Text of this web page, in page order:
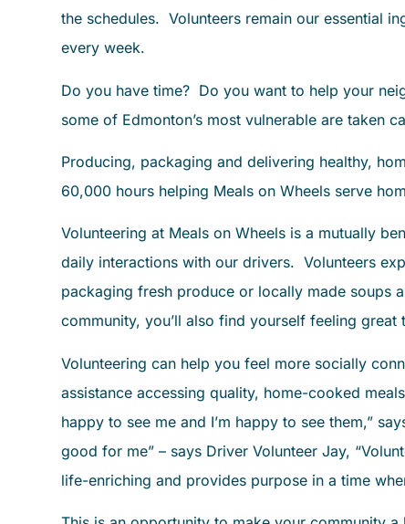
the schedules. Volunteers remain our essential
every week.
Do you have time? Do you want to help your
some of Edmonton’s most vulnerable are taken
Producing, packaging and delivering healthy,
60,000 hours helping Meals on Wheels serve
Volunteering at Meals on Wheels is a mutually
daily interactions with our drivers. Volunteers
packaging fresh produce or locally made soups
community, you’ll also find yourself feeling great
Volunteering can help you feel more socially
assistance accessing quality, home-cooked
happy to see me and I’m happy to see them,”
good for me” – says Driver Volunteer Jay,
life-enriching and provides purpose in a time